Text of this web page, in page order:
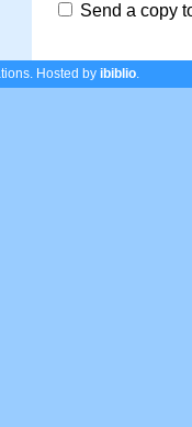
Send a copy
Hosted by ibiblio.